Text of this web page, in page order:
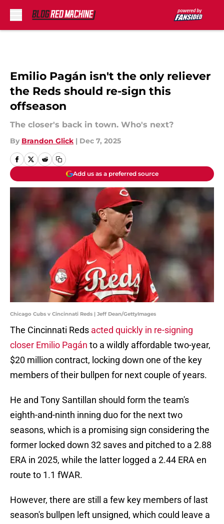
Emilio Pagán isn't the only reliever
the Reds should re-sign this
offseason
The closer's back in town. Who's next?
By Brandon Glick | Dec 7, 2025
Add us as a preferred source
Chicago Cubs v Cincinnati Reds | Jeff Dean/GettyImages
The Cincinnati Reds acted quickly in re-signing
closer Emilio Pagán to a wildly affordable two-year,
$20 million contract, locking down one of the key
members of their bullpen for next couple of years.
He and Tony Santillan should form the team's
eighth-and-ninth inning duo for the next two
seasons, which is a promising sign considering the
former locked down 32 saves and pitched to a 2.88
ERA in 2025, while the latter logged a 2.44 ERA en
route to 1.1 fWAR.
However, there are still a few key members of last
season's bullpen left unsigned, which could leave a